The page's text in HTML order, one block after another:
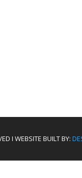
I WEBSITE BUILT BY: